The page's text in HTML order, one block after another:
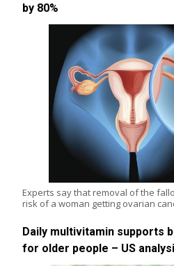
by 80%
Experts say that removal of the
risk of a woman getting ovarian
Daily multivitamin supports
for older people – US